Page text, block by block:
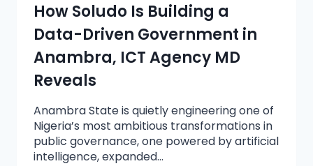
How Soludo Is Building a
Data-Driven Government in
Anambra, ICT Agency MD
Reveals
Anambra State is quietly engineering one of
Nigeria’s most ambitious transformations in
public governance, one powered by artificial
intelligence, expanded…